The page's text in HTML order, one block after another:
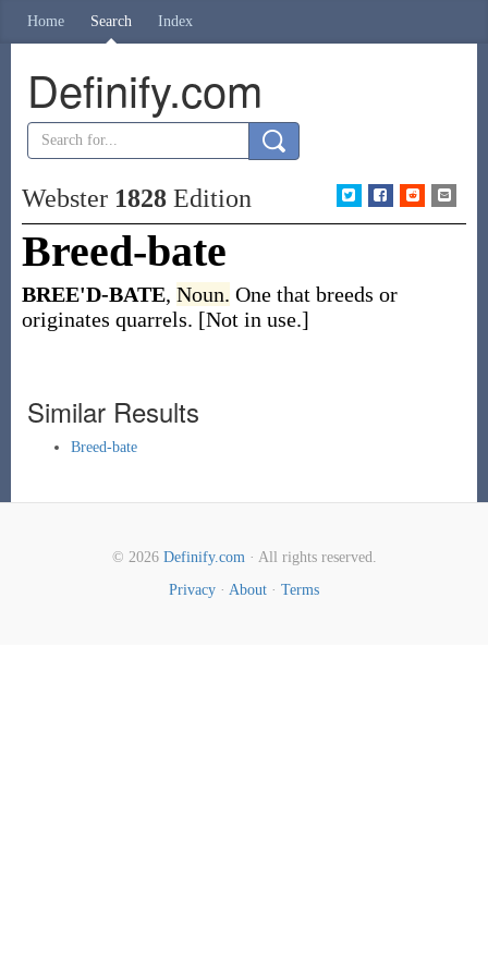
Home Search Index
Definify.com
Webster 1828Edition
Breed-bate
BREE'D-BATE, Noun. One that breeds or
originates quarrels. [Not in use.]
Similar Results
Breed-bate
© 2026 Definify.com· All rights reserved.
Privacy · About · Terms